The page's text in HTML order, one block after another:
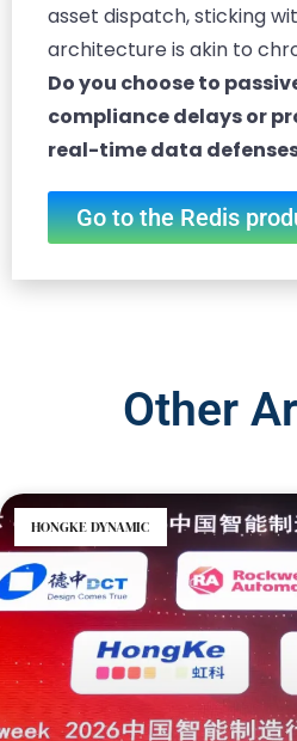
asset dispatch, sticking
architecture is akin to
Do you choose to
compliance delays or
real-time data
Go to the Redis
Other
HONGKE DYNAMIC